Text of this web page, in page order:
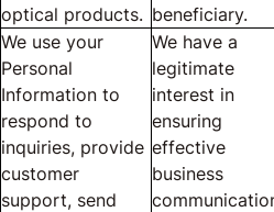
optical products. beneficiary.
We use your
Personal
Information to
respond to
inquiries, provide
customer
support, send
We have a
legitimate
interest in
ensuring
effective
business